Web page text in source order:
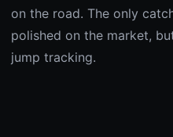
on the road. The only
polished on the market,
jump tracking.